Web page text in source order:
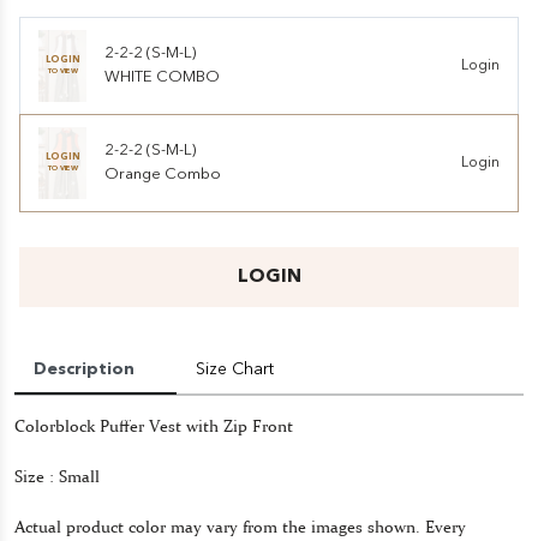
Front
LOGIN
TO VIEW
2-2-2 (S-M-L)
WHITE COMBO
Login
LOGIN
TO VIEW
2-2-2 (S-M-L)
Orange Combo
Login
LOGIN
Description Size Chart
Colorblock Puffer Vest with Zip Front
Size : Small
Actual product color may vary from the images shown. Every